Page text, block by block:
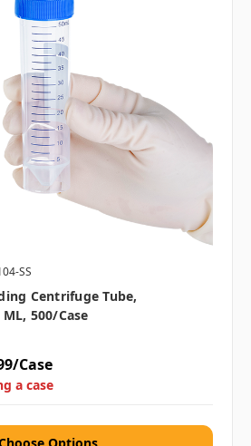
SS
Centrifuge Tube,
500/case
Case
a case